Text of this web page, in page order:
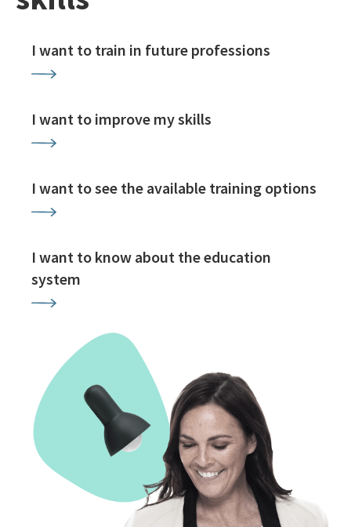
I want to train in future professions
I want to improve my skills
I want to see the available training options
I want to know about the education
system